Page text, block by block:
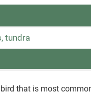
tundra
that is most